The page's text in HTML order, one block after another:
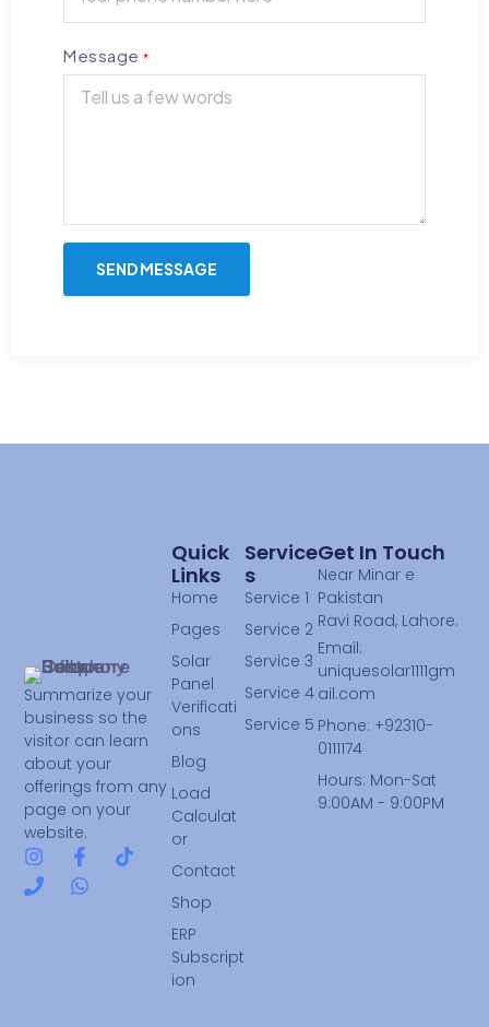
Message *
Summarize your
business so the
visitor can learn
about your
offerings from any
page on your
website.
Service
S
Service 1
Service 2
Service 3
Service 4
Service 5
Quick
Links
Home
Pages
Solar
Panel
Verificati
ons
Blog
Load
Calculat
or
Contact
Shop
ERP
Subscript
ion
Get In Touch
Near Minar e
Pakistan
Ravi Road, Lahore.
Email:
uniquesolar1111gm
ail.com
Phone: +92310-
0111174
Hours: Mon-Sat
9:00AM - 9:00PM